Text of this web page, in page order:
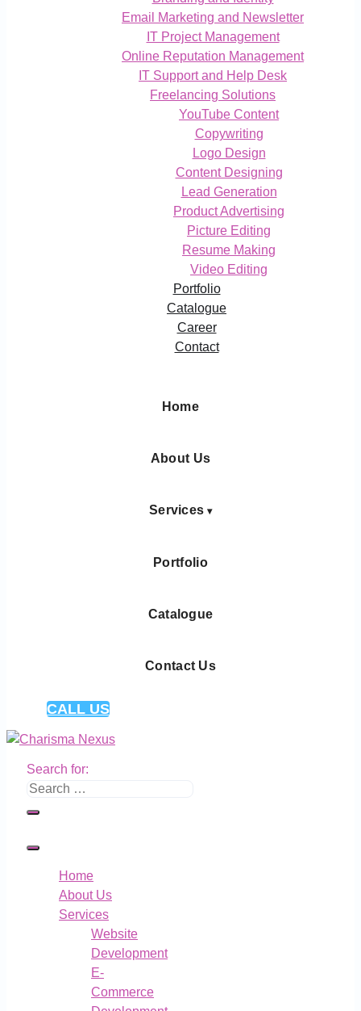
Email Marketing and Newsletter
IT Project Management
Online Reputation Management
IT Support and Help Desk
Freelancing Solutions
YouTube Content
Copywriting
Logo Design
Content Designing
Lead Generation
Product Advertising
Picture Editing
Resume Making
Video Editing
Portfolio
Catalogue
Career
Contact
Home
About Us
Services
Portfolio
Catalogue
Contact Us
CALL US
Search for:
Home
About Us
Services
Website
Development
E-
Commerce